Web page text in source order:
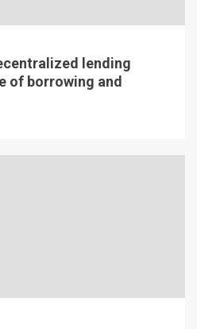
lending
of borrowing and